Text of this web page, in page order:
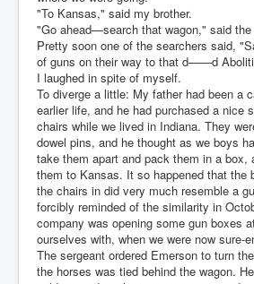
"To Kansas," said my brother.
"Go ahead—search that wagon," said
Pretty soon one of the searchers said,
of guns on their way to that d——d
I laughed in spite of myself.
To diverge a little: My father had been a
earlier life, and he had purchased a nice
chairs while we lived in Indiana. They
dowel pins, and he thought as we boys
take them apart and pack them in a box,
them to Kansas. It so happened that the
the chairs in did very much resemble a
forcibly reminded of the similarity in
company was opening some gun boxes
ourselves with, when we were now sure-
The sergeant ordered Emerson to turn
the horses was tied behind the wagon.